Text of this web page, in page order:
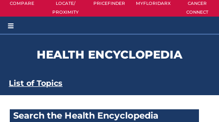
COMPARE
LOCATE/
PROXIMITY
PRICEFINDER MYFLORIDARX
CANCER
CONNECT
HEALTH ENCYCLOPEDIA
List of Topics
Search the Health Encyclopedia